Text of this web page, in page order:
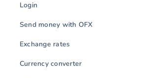
Login
Send money with OFX
Exchange rates
Currency converter